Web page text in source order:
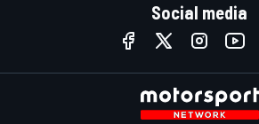
Social media